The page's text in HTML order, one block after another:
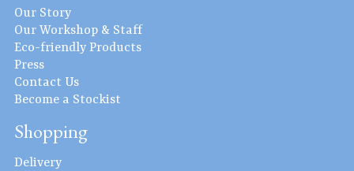
Our Story
Our Workshop & Staff
Eco-friendly Products
Press
Contact Us
Become a Stockist
Shopping
Delivery